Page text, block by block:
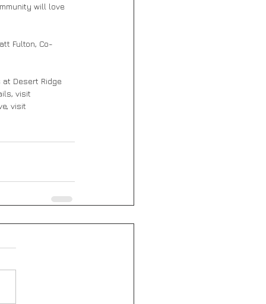
will love
Fulton, Co-
at Desert Ridge
visit
visit